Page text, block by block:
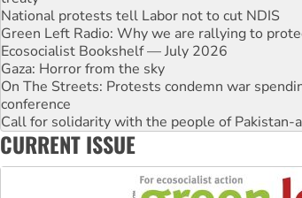
Green Left Radio: Why we are rallying to
Ecosocialist Bookshelf — July 2026
Gaza: Horror from the sky
On The Streets: Protests condemn war
conference
Call for solidarity with the people of Pakistan-
High Court challenge begins against
Rising Tide targets ANZ over threat to finance
Why you must book now for Ecosocialism 2026
Why Work for the Dole programs must be
Knitting Nannas tell NSW MPs: ‘Do a lot
CURRENT ISSUE